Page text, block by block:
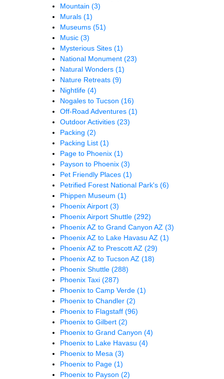
Mountain (3)
Murals (1)
Museums (51)
Music (3)
Mysterious Sites (1)
National Monument (23)
Natural Wonders (1)
Nature Retreats (9)
Nightlife (4)
Nogales to Tucson (16)
Off-Road Adventures (1)
Outdoor Activities (23)
Packing (2)
Packing List (1)
Page to Phoenix (1)
Payson to Phoenix (3)
Pet Friendly Places (1)
Petrified Forest National Park's (6)
Phippen Museum (1)
Phoenix Airport (3)
Phoenix Airport Shuttle (292)
Phoenix AZ to Grand Canyon AZ (3)
Phoenix AZ to Lake Havasu AZ (1)
Phoenix AZ to Prescott AZ (29)
Phoenix AZ to Tucson AZ (18)
Phoenix Shuttle (288)
Phoenix Taxi (287)
Phoenix to Camp Verde (1)
Phoenix to Chandler (2)
Phoenix to Flagstaff (96)
Phoenix to Gilbert (2)
Phoenix to Grand Canyon (4)
Phoenix to Lake Havasu (4)
Phoenix to Mesa (3)
Phoenix to Page (1)
Phoenix to Payson (2)